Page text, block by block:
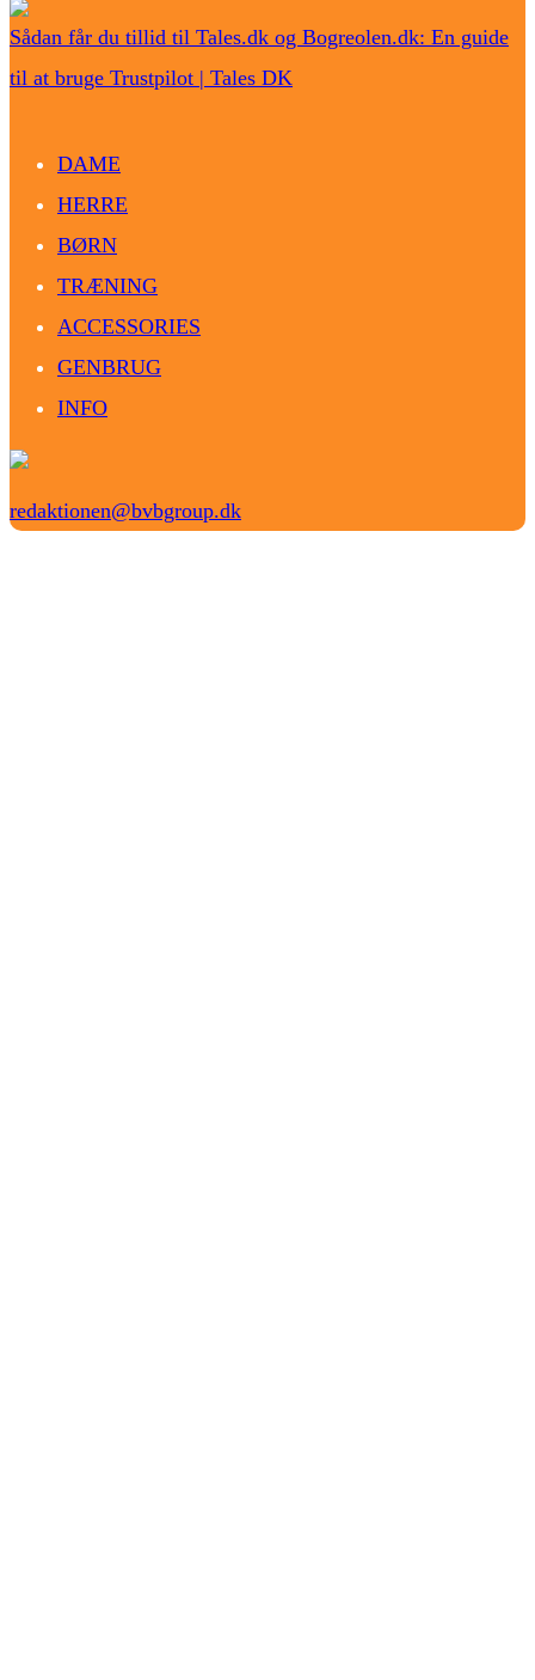
Sådan får du tillid til Tales.dk og Bogreolen.dk: En guide
til at bruge Trustpilot | Tales DK
DAME
HERRE
BØRN
TRÆNING
ACCESSORIES
GENBRUG
INFO
redaktionen@bvbgroup.dk